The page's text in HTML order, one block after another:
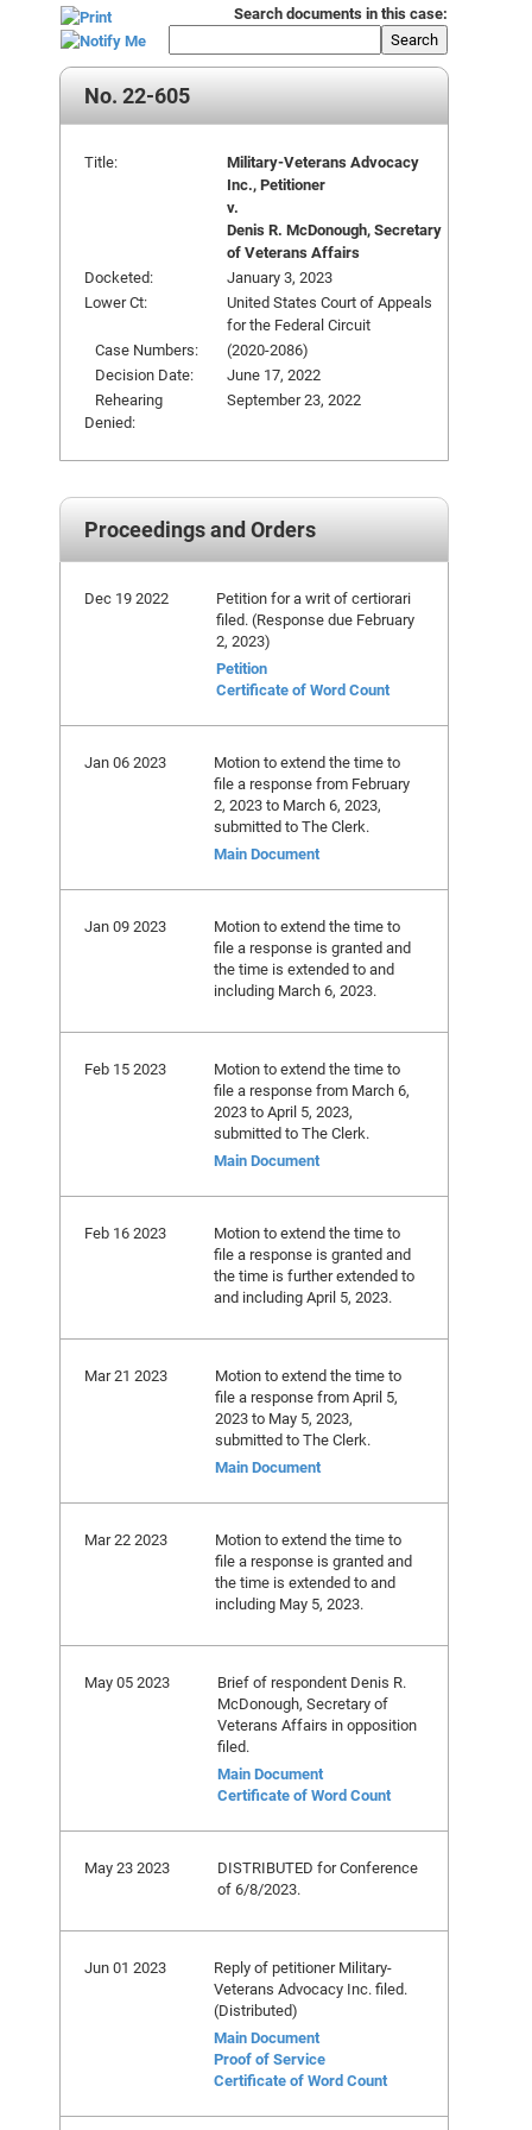
Search documents in this case:
Search
No. 22-605
Title:
Military-Veterans Advocacy
Inc., Petitioner
v.
Denis R. McDonough, Secretary
of Veterans Affairs
Docketed:
January 3, 2023
Lower Ct:
United States Court of Appeals
for the Federal Circuit
Case Numbers:
(2020-2086)
Decision Date:
June 17, 2022
Rehearing
Denied:
September 23, 2022
Proceedings and Orders
Dec 19 2022
Petition for a writ of certiorari
filed. (Response due February
2, 2023)
Petition
Certificate of Word Count
Jan 06 2023
Motion to extend the time to
file a response from February
2, 2023 to March 6, 2023,
submitted to The Clerk.
Main Document
Jan 09 2023
Motion to extend the time to
file a response is granted and
the time is extended to and
including March 6, 2023.
Feb 15 2023
Motion to extend the time to
file a response from March 6,
2023 to April 5, 2023,
submitted to The Clerk.
Main Document
Feb 16 2023
Motion to extend the time to
file a response is granted and
the time is further extended to
and including April 5, 2023.
Mar 21 2023
Motion to extend the time to
file a response from April 5,
2023 to May 5, 2023,
submitted to The Clerk.
Main Document
Mar 22 2023
Motion to extend the time to
file a response is granted and
the time is extended to and
including May 5, 2023.
May 05 2023
Brief of respondent Denis R.
McDonough, Secretary of
Veterans Affairs in opposition
filed.
Main Document
Certificate of Word Count
May 23 2023
DISTRIBUTED for Conference
of 6/8/2023.
Jun 01 2023
Reply of petitioner Military-
Veterans Advocacy Inc. filed.
(Distributed)
Main Document
Proof of Service
Certificate of Word Count